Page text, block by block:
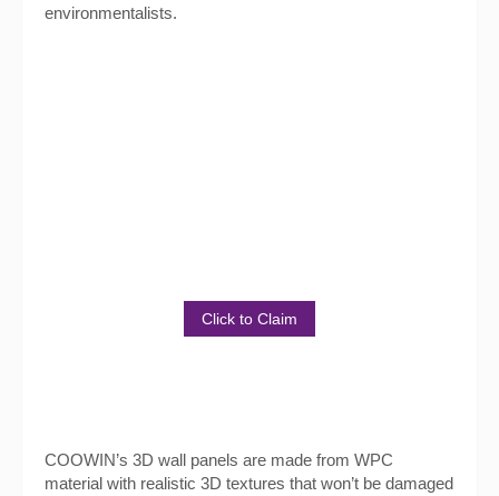
environmentalists.
Click to Claim
COOWIN’s 3D wall panels are made from WPC
material with realistic 3D textures that won’t be damaged